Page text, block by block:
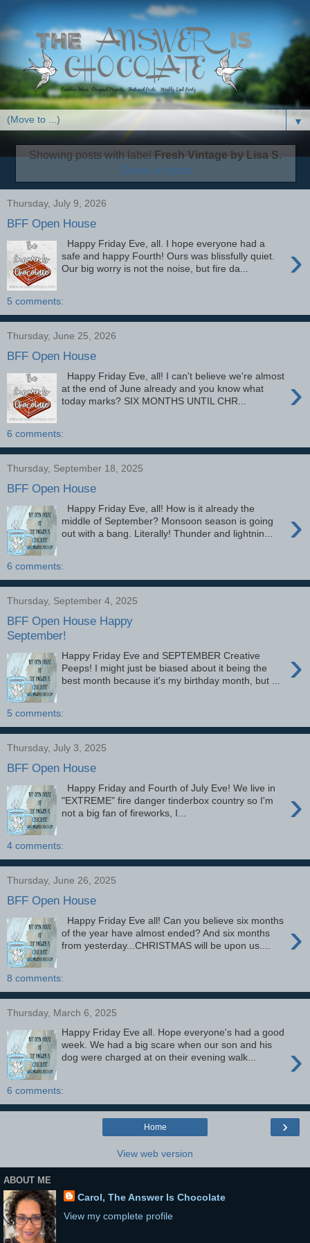
▼
Showing posts with labelFresh Vintage by Lisa S.
Show all posts
Thursday, July 9, 2026
BFF Open House
›
Happy Friday Eve, all. I hope everyone had a
safe and happy Fourth! Ours was blissfully quiet.
Our big worry is not the noise, but fire da...
5 comments:
Thursday, June 25, 2026
BFF Open House
›
Happy Friday Eve, all! I can't believe we're almost
at the end of June already and you know what
today marks? SIX MONTHS UNTIL CHR...
6 comments:
Thursday, September 18, 2025
BFF Open House
›
Happy Friday Eve, all! How is it already the
middle of September? Monsoon season is going
out with a bang. Literally! Thunder and lightnin...
6 comments:
Thursday, September 4, 2025
BFF Open House Happy
September!
›
Happy Friday Eve and SEPTEMBER Creative
Peeps! I might just be biased about it being the
best month because it's my birthday month, but ...
5 comments:
Thursday, July 3, 2025
BFF Open House
›
Happy Friday and Fourth of July Eve! We live in
"EXTREME" fire danger tinderbox country so I'm
not a big fan of fireworks, I...
4 comments:
Thursday, June 26, 2025
BFF Open House
›
Happy Friday Eve all! Can you believe six months
of the year have almost ended? And six months
from yesterday...CHRISTMAS will be upon us....
8 comments:
Thursday, March 6, 2025
›
Happy Friday Eve all. Hope everyone's had a good
week. We had a big scare when our son and his
dog were charged at on their evening walk...
6 comments:
›
Home
View web version
ABOUT ME
Carol, The Answer Is Chocolate
View my complete profile